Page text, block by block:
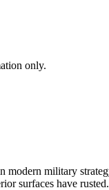
only.
military
surfaces have